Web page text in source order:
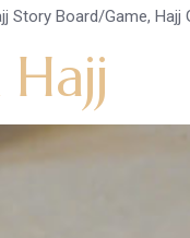
Board/Game,